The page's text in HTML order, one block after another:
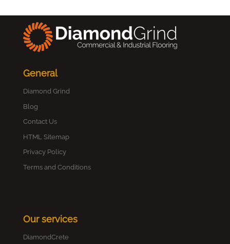
General
Diamond Grind
Blog
Contact Us
HTML Sitemap
Privacy Policy
Terms and Conditions
Our services
DiamondCrete